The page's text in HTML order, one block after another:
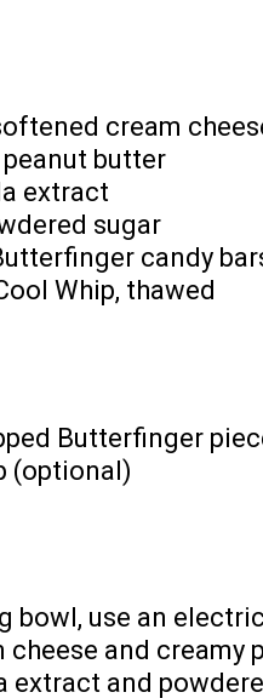
cream
butter
extract
sugar
candy
Whip, thawed
Butterfinger
(optional)
bowl, use an
and creamy
extract and